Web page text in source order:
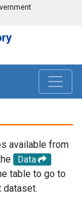
available from
Data
table to go to
dataset.